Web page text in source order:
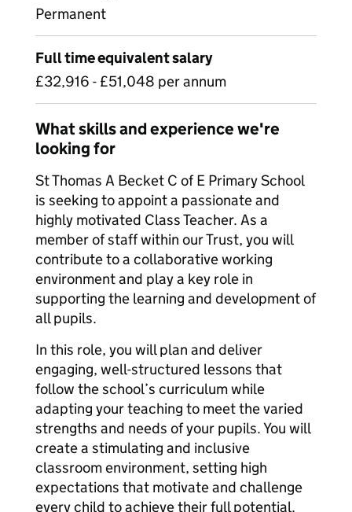
Permanent
Full time equivalent salary
£32,916 - £51,048 per annum
What skills and experience we're
looking for
St Thomas A Becket C of E Primary School
is seeking to appoint a passionate and
highly motivated Class Teacher. As a
member of staff within our Trust, you will
contribute to a collaborative working
environment and play a key role in
supporting the learning and development of
all pupils.
In this role, you will plan and deliver
engaging, well-structured lessons that
follow the school’s curriculum while
adapting your teaching to meet the varied
strengths and needs of your pupils. You will
create a stimulating and inclusive
classroom environment, setting high
expectations that motivate and challenge
every child to achieve their full potential.